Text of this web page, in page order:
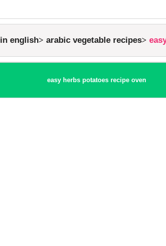
english arabic vegetable recipes
easy herbs potatoes recipe oven